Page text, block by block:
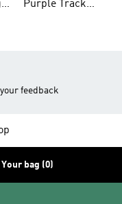
Purple Track
feedback
Your bag (0)